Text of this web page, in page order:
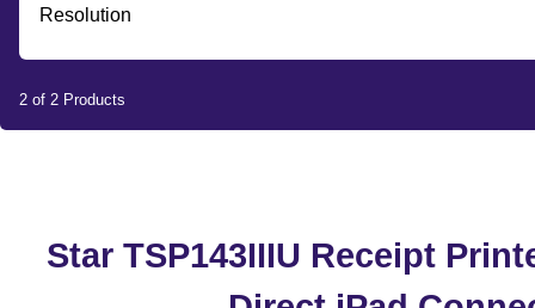
Resolution
2 of 2 Products
Star TSP143IIIU Receipt